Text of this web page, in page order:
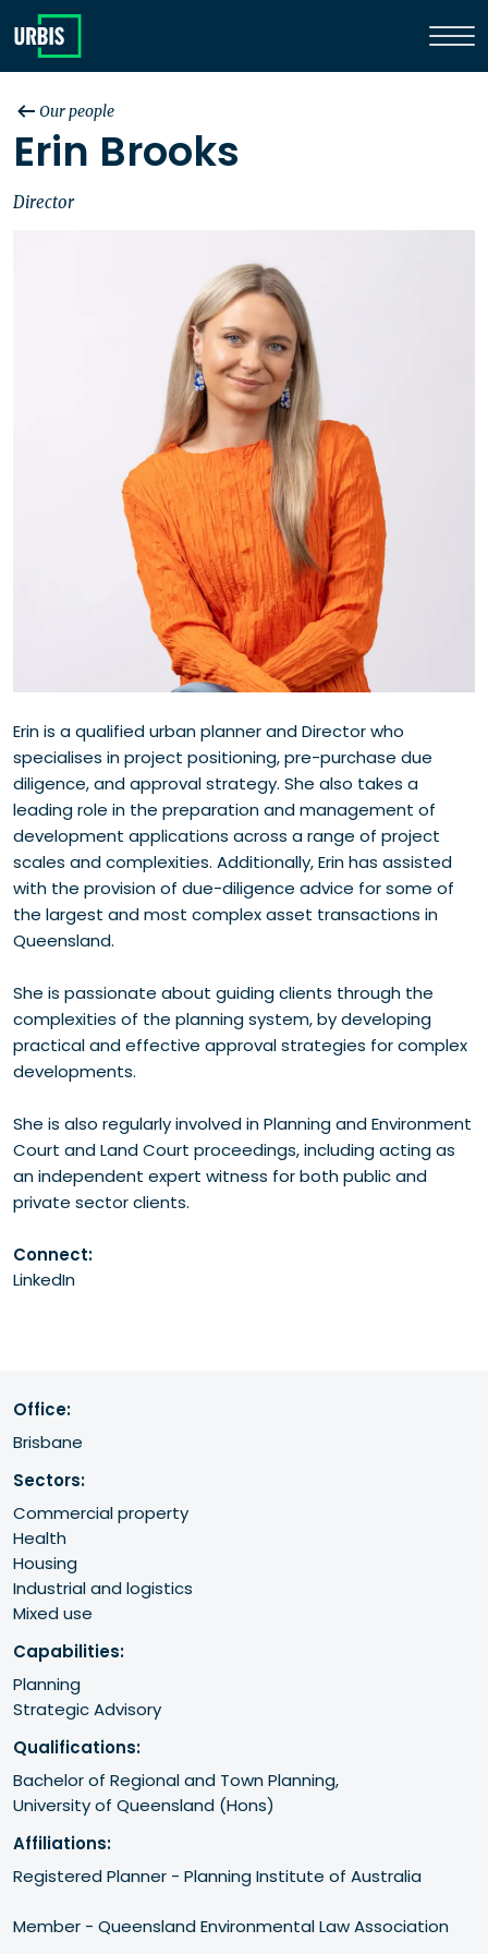
Our people
Erin Brooks
Director
Erin is a qualified urban planner and Director who
specialises in project positioning, pre-purchase due
diligence, and approval strategy. She also takes a
leading role in the preparation and management of
development applications across a range of project
scales and complexities. Additionally, Erin has assisted
with the provision of due-diligence advice for some of
the largest and most complex asset transactions in
Queensland.
She is passionate about guiding clients through the
complexities of the planning system, by developing
practical and effective approval strategies for complex
developments.
She is also regularly involved in Planning and Environment
Court and Land Court proceedings, including acting as
an independent expert witness for both public and
private sector clients.
Connect:
LinkedIn
Office:
Brisbane
Sectors:
Commercial property
Health
Housing
Industrial and logistics
Mixed use
Capabilities:
Planning
Strategic Advisory
Qualifications:
Bachelor of Regional and Town Planning,
University of Queensland (Hons)
Affiliations:
Registered Planner - Planning Institute of Australia
Member - Queensland Environmental Law Association